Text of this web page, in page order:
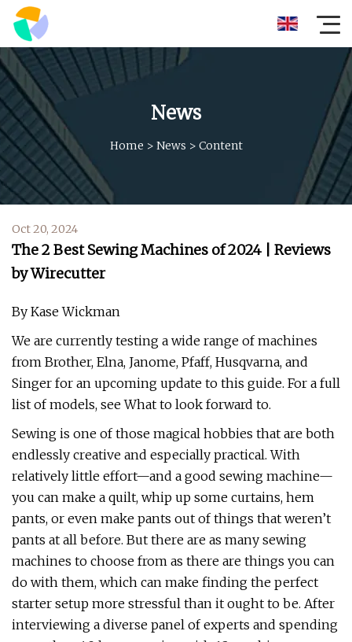
News
Home > News > Content
Oct 20, 2024
The 2 Best Sewing Machines of 2024 | Reviews
by Wirecutter
By Kase Wickman
We are currently testing a wide range of machines
from Brother, Elna, Janome, Pfaff, Husqvarna, and
Singer for an upcoming update to this guide. For a full
list of models, see What to look forward to.
Sewing is one of those magical hobbies that are both
endlessly creative and especially practical. With
relatively little effort—and a good sewing machine—
you can make a quilt, whip up some curtains, hem
pants, or even make pants out of things that weren’t
pants at all before. But there are as many sewing
machines to choose from as there are things you can
do with them, which can make finding the perfect
starter setup more stressful than it ought to be. After
interviewing a diverse panel of experts and spending